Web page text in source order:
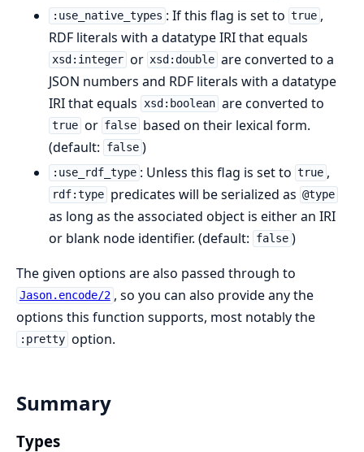
:use_native_types : If this flag is set to true ,
RDF literals with a datatype IRI that equals
xsd:integer or xsd:double are converted to a
JSON numbers and RDF literals with a datatype
IRI that equals xsd:boolean are converted to
true or false based on their lexical form.
(default:
false )
:use_rdf_type : Unless this flag is set to true ,
rdf:type predicates will be serialized as @type
as long as the associated object is either an IRI
or blank node identifier. (default:
false )
The given options are also passed through to
Jason.encode/2 , so you can also provide any the
options this function supports, most notably the
:pretty option.
Summary
Types